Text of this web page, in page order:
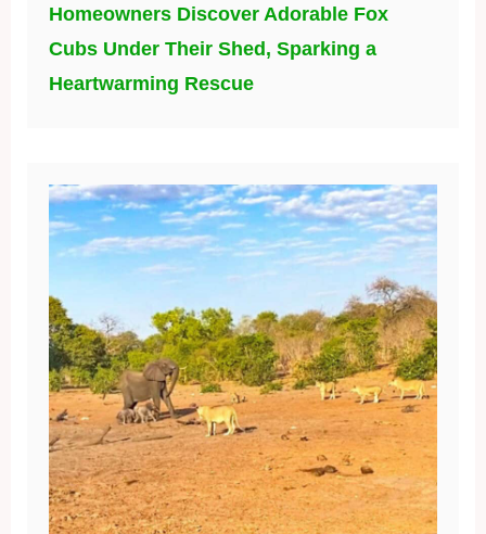
Homeowners Discover Adorable Fox
Cubs Under Their Shed, Sparking a
Heartwarming Rescue